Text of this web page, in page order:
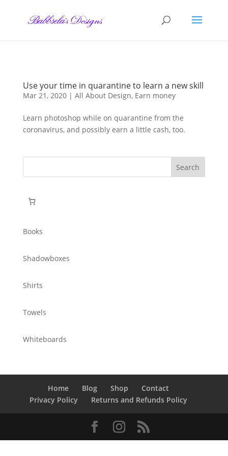
Use your time in quarantine to learn a new skill
Mar 21, 2020| All About Design, Earn money
Learn photoshop while on quarantine from the
coronavirus, and possibly earn a little cash, too.
Books
Shadowboxes
Shirts
Towels
Whiteboards
Home Blog Shop
Contact
Privacy Policy
Returns and Refunds Policy